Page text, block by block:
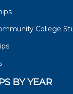
College
BY YEAR